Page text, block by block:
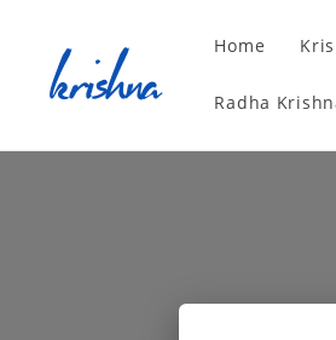
Home
Radha